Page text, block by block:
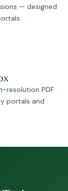
— designed
resolution PDF
portals and